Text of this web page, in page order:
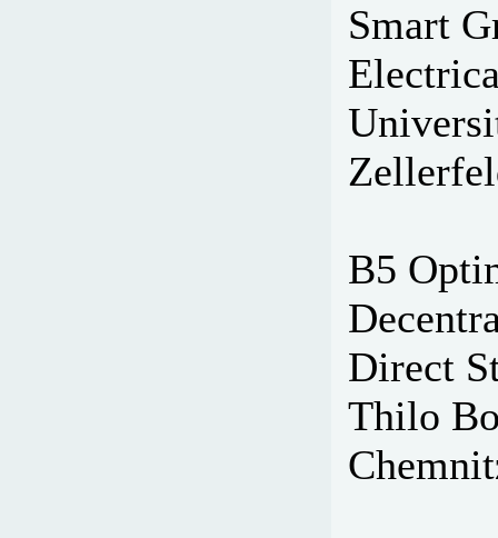
Smart
B5
Direct
Thilo